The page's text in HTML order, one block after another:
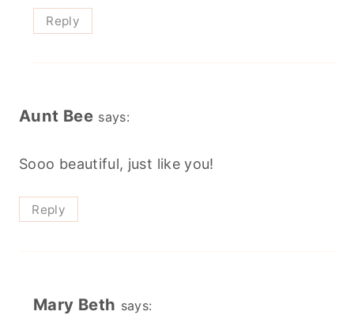
Reply
Aunt Bee says:
Sooo beautiful, just like you!
Reply
Mary Beth says: